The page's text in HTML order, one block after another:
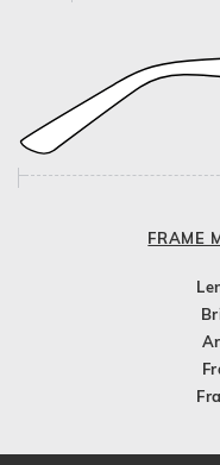
FRAME